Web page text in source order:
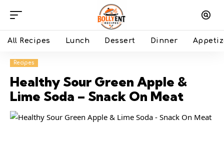
All Recipes Lunch Dessert Dinner
Recipes
Healthy Sour Green Apple &
Lime Soda – Snack On Meat